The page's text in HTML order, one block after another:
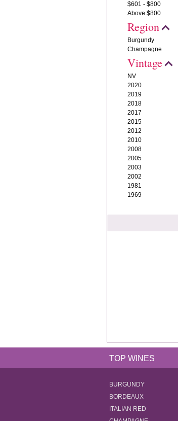
$601 - $800
Above $800
Region
Burgundy
Champagne
Vintage
NV
2020
2019
2018
2017
2015
2012
2010
2008
2005
2003
2002
1981
1969
TOP WINES
BURGUNDY
BORDEAUX
ITALIAN RED